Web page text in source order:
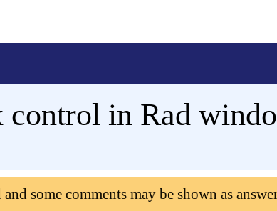
control in Rad
some comments may be shown as